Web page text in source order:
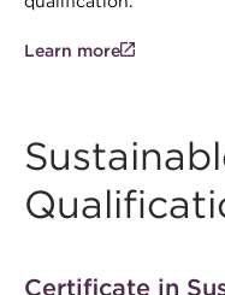
Learn more
Certificate in